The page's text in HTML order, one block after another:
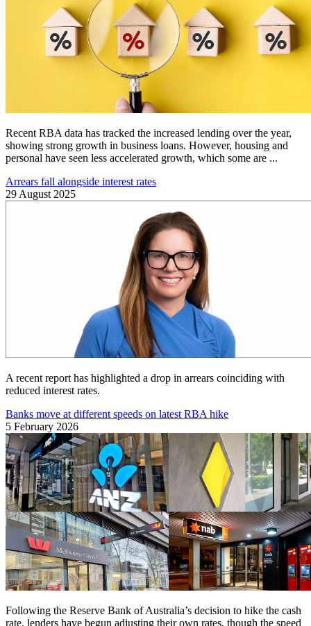
Recent RBA data has tracked the increased lending over the year,
showing strong growth in business loans. However, housing and
personal have seen less accelerated growth, which some are ...
Arrears fall alongside interest rates
29 August 2025
A recent report has highlighted a drop in arrears coinciding with
reduced interest rates.
Banks move at different speeds on latest RBA hike
5 February 2026
Following the Reserve Bank of Australia’s decision to hike the cash
rate, lenders have begun adjusting their own rates, though the speed